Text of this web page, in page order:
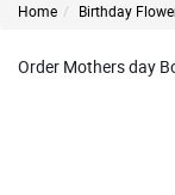
Home Birthday
Order Mothers day